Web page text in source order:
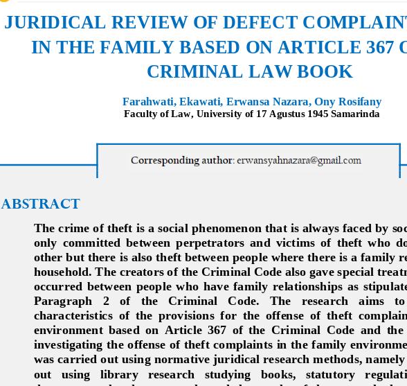
Farahwati, Ekawati, Erwansa Nazara, Ony Rosifany
Faculty of Law, University of 17 Agustus 1945 Samarinda
JURIDICAL REVIEW OF DEFECT
IN THE FAMILY BASED ON ARTICLE 367
CRIMINAL LAW BOOK
ABSTRACT
The crime of theft is a social phenomenon that is always faced by
only  committed  between  perpetrators  and  victims  of  theft  who
other but there is also theft between people where there is a family
household. The creators of the Criminal Code also gave special
occurred  between  people  who  have  family  relationships  as
Paragraph   2   of   the   Criminal   Code.   The   research   aims
characteristics  of  the  provisions  for  the  offense of  theft
environment  based  on  Article  367  of  the  Criminal  Code  and  the
investigating the offense of theft complaints in the family
was carried out using normative juridical research methods,
out   using   library   research   studying   books,   statutory